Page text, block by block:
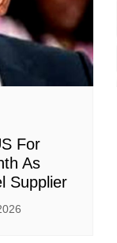
For
As
Supplier